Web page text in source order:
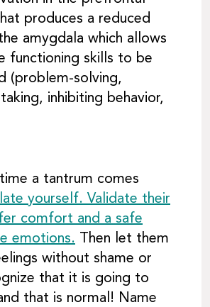
produces a reduced
amygdala which allows
functioning skills to be
(problem-solving,
inhibiting behavior,
a tantrum comes
yourself. Validate their
comfort and a safe
emotions. Then let them
without shame or
that it is going to
that is normal! Name